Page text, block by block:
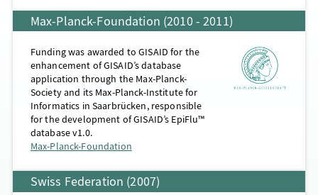
Max-Planck-Foundation (2010 - 2011)
Funding was awarded to GISAID for the
enhancement of GISAID’s database
application through the Max-Planck-
Society and its Max-Planck-Institute for
Informatics in Saarbrücken, responsible
for the development of GISAID’s EpiFlu™
database v1.0.
Max-Planck-Foundation
Swiss Federation (2007)